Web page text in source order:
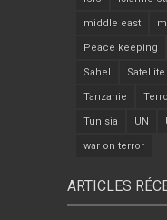
middle east
Peace keeping
Sahel Satellite
Tanzanie
Tunisia UN
war on terror
ARTICLES